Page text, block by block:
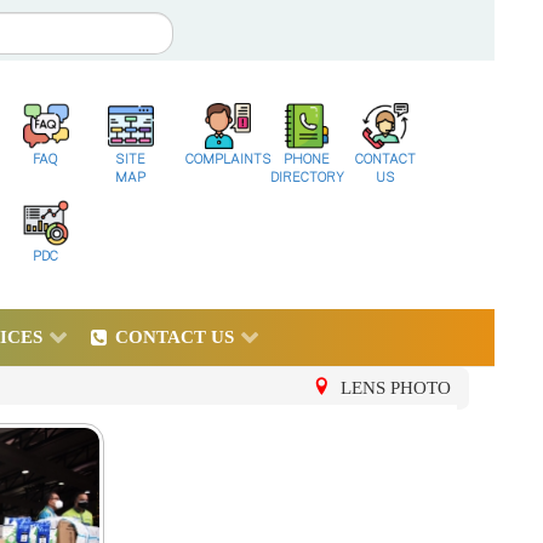
FAQ
SITE
MAP
COMPLAINTS
PHONE
DIRECTORY
CONTACT
US
PDC
CONTACT US
LENS PHOTO